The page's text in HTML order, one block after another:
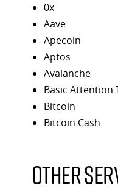
0x
Aave
Apecoin
Aptos
Avalanche
Basic Attention
Bitcoin
Bitcoin Cash
Other